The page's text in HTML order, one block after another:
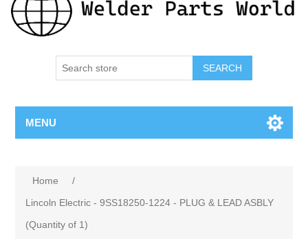
SEARCH
MENU
Home
/
Lincoln Electric - 9SS18250-1224 - PLUG & LEAD ASBLY
(Quantity of 1)